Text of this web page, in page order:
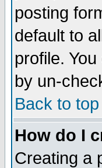
posting
default to
profile.
by un-
Back to top
How do I
Creating a